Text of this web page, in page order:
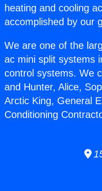
heating and cooling
accomplished by our
We are one of the
ac mini split systems
control systems. We
and Hunter, Alice,
Arctic King, General
Conditioning